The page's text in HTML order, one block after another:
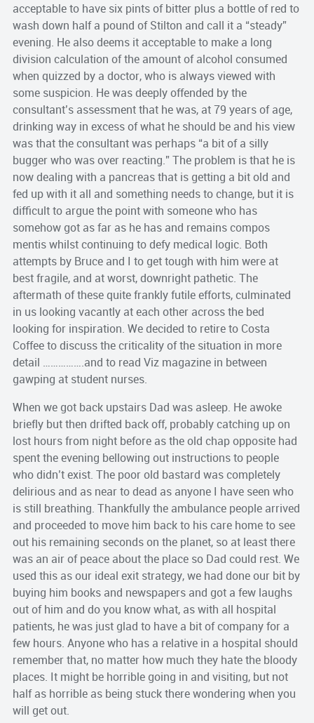
acceptable to have six pints of bitter plus a bottle of red to
wash down half a pound of Stilton and call it a “steady”
evening. He also deems it acceptable to make a long
division calculation of the amount of alcohol consumed
when quizzed by a doctor, who is always viewed with
some suspicion. He was deeply offended by the
consultant’s assessment that he was, at 79 years of age,
drinking way in excess of what he should be and his view
was that the consultant was perhaps “a bit of a silly
bugger who was over reacting.” The problem is that he is
now dealing with a pancreas that is getting a bit old and
fed up with it all and something needs to change, but it is
difficult to argue the point with someone who has
somehow got as far as he has and remains compos
mentis whilst continuing to defy medical logic. Both
attempts by Bruce and I to get tough with him were at
best fragile, and at worst, downright pathetic. The
aftermath of these quite frankly futile efforts, culminated
in us looking vacantly at each other across the bed
looking for inspiration. We decided to retire to Costa
Coffee to discuss the criticality of the situation in more
detail …………….and to read Viz magazine in between
gawping at student nurses.
When we got back upstairs Dad was asleep. He awoke
briefly but then drifted back off, probably catching up on
lost hours from night before as the old chap opposite had
spent the evening bellowing out instructions to people
who didn’t exist. The poor old bastard was completely
delirious and as near to dead as anyone I have seen who
is still breathing. Thankfully the ambulance people arrived
and proceeded to move him back to his care home to see
out his remaining seconds on the planet, so at least there
was an air of peace about the place so Dad could rest. We
used this as our ideal exit strategy, we had done our bit by
buying him books and newspapers and got a few laughs
out of him and do you know what, as with all hospital
patients, he was just glad to have a bit of company for a
few hours. Anyone who has a relative in a hospital should
remember that, no matter how much they hate the bloody
places. It might be horrible going in and visiting, but not
half as horrible as being stuck there wondering when you
will get out.